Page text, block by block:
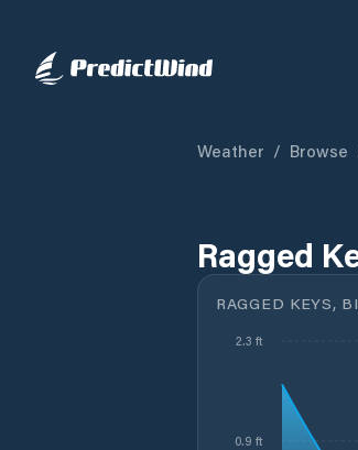
Weather / Browse
Ragged
RAGGED KEYS,
0.9 ft
2.3 ft